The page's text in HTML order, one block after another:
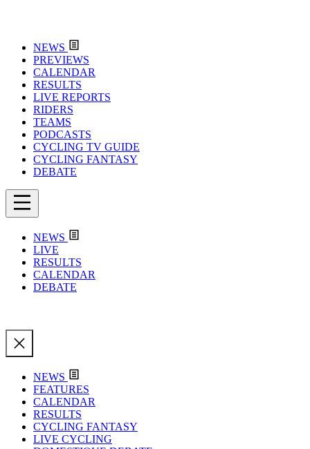
NEWS
PREVIEWS
CALENDAR
RESULTS
LIVE REPORTS
RIDERS
TEAMS
PODCASTS
CYCLING TV GUIDE
CYCLING FANTASY
DEBATE
NEWS
LIVE
RESULTS
CALENDAR
DEBATE
NEWS
FEATURES
CALENDAR
RESULTS
CYCLING FANTASY
LIVE CYCLING